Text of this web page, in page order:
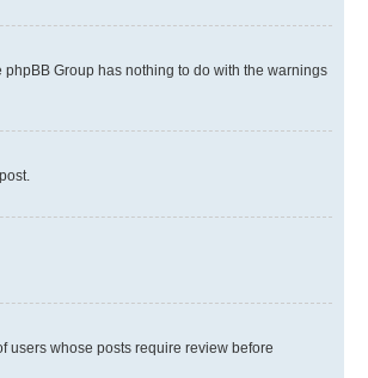
Group has nothing to do with the warnings
users whose posts require review before